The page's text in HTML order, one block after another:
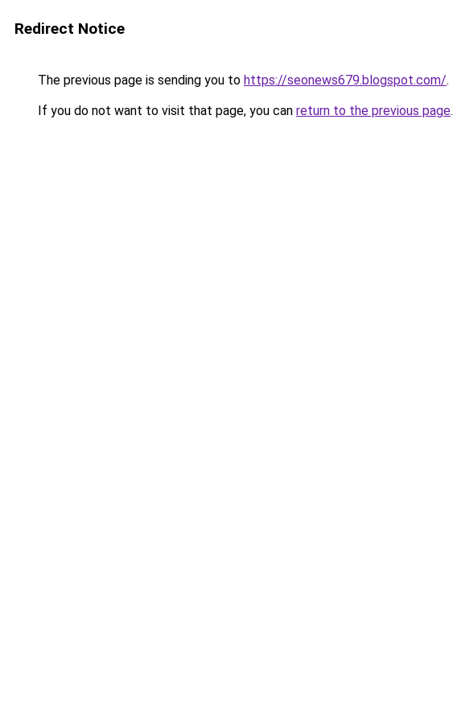
Redirect Notice
The previous page is sending you to https://seonews679.blogspot.com/.
If you do not want to visit that page, you can return to the previous page.